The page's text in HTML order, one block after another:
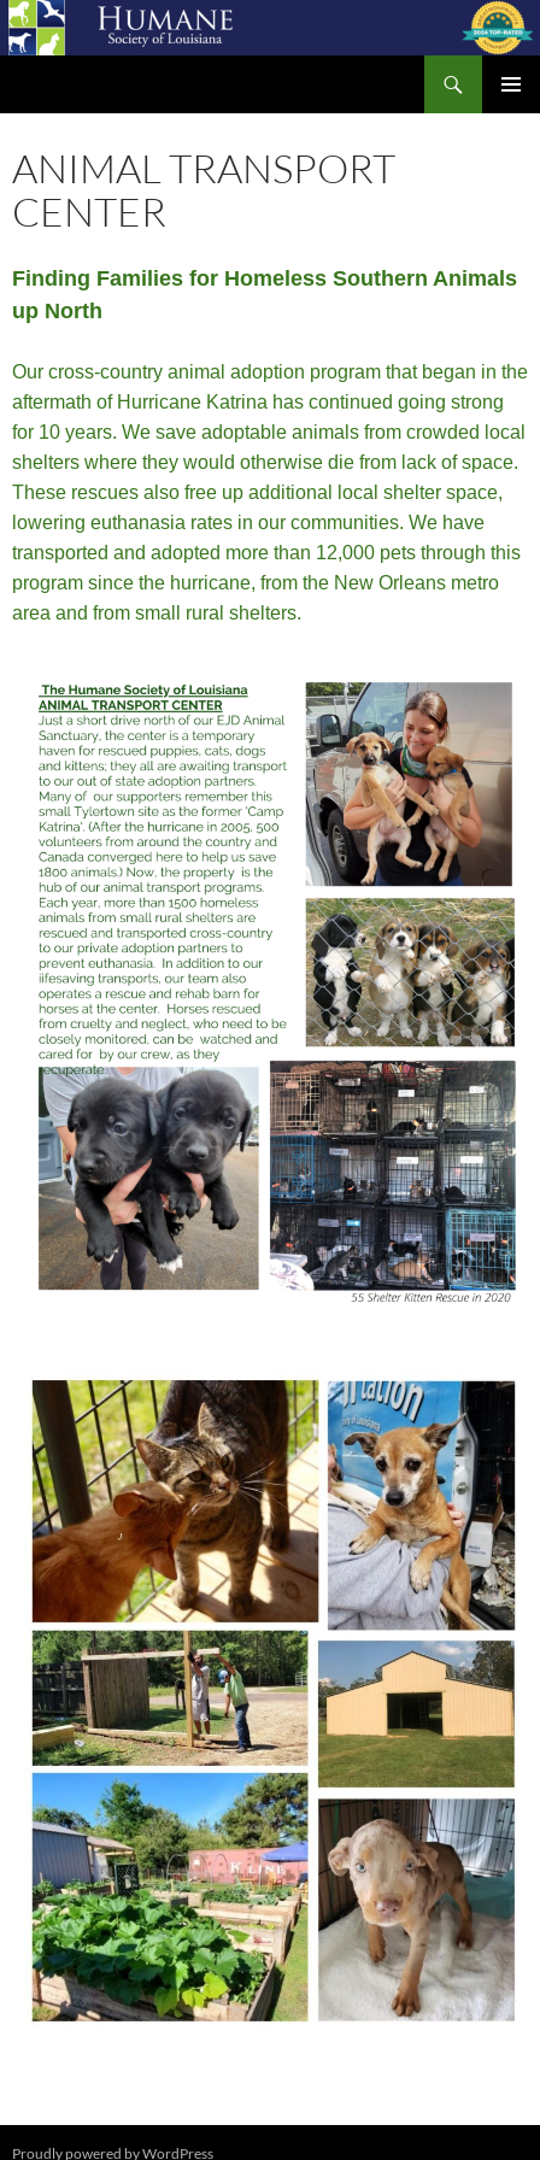
Skip
to
ANIMAL TRANSPORT
CENTER
Finding Families for Homeless Southern Animals
up North
Our cross-country animal adoption program that began in the
aftermath of Hurricane Katrina has continued going strong
for 10 years. We save adoptable animals from crowded local
shelters where they would otherwise die from lack of space.
These rescues also free up additional local shelter space,
lowering euthanasia rates in our communities. We have
transported and adopted more than 12,000 pets through this
program since the hurricane, from the New Orleans metro
area and from small rural shelters.
Proudly powered by WordPress